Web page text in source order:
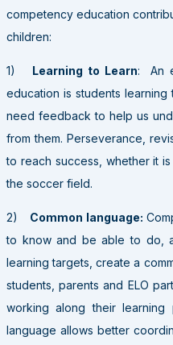
competency education
children:
1) Learning to Learn: An
education is students
need feedback to help us
from them. Perseverance,
to reach success, whether it
the soccer field.
2) Common language:
to know and be able to do,
learning targets, create a
students, parents and ELO
working along their
language allows better